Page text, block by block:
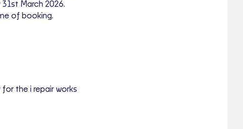
March 2026.
of booking.
for the i repair works